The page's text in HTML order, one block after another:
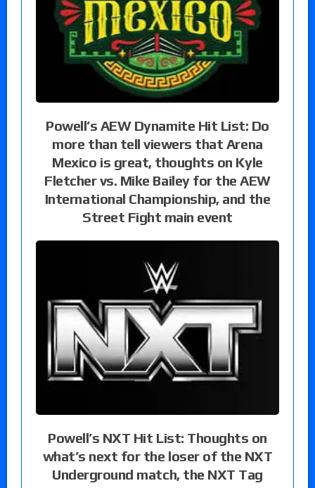
Powell’s AEW Dynamite Hit List: Do
more than tell viewers that Arena
Mexico is great, thoughts on Kyle
Fletcher vs. Mike Bailey for the AEW
International Championship, and the
Street Fight main event
Powell’s NXT Hit List: Thoughts on
what’s next for the loser of the NXT
Underground match, the NXT Tag